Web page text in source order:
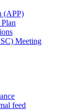
(APP)
Meeting
feed